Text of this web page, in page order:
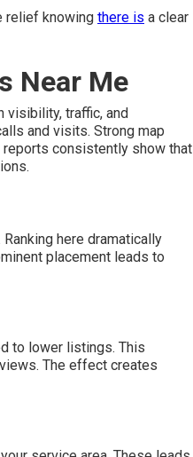
relief knowing there is a clear
Near Me
visibility, traffic, and
and visits. Strong map
reports consistently show that
here dramatically
placement leads to
to lower listings. This
The effect creates